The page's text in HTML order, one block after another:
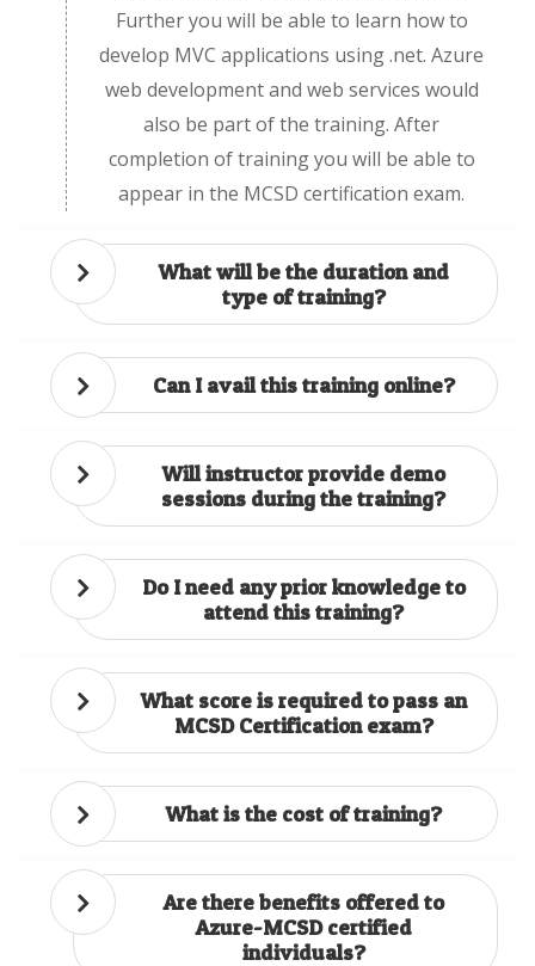
Further you will be able to learn how to
develop MVC applications using .net. Azure
web development and web services would
also be part of the training. After
completion of training you will be able to
appear in the MCSD certification exam.
What will be the duration and
type of training?
Can I avail this training online?
Will instructor provide demo
sessions during the training?
Do I need any prior knowledge to
attend this training?
What score is required to pass an
MCSD Certification exam?
What is the cost of training?
Are there benefits offered to
Azure-MCSD certified
individuals?